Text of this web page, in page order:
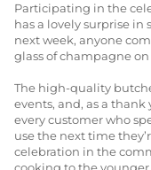
Participating in the
has a lovely surprise in
next week, anyone
glass of champagne
The high-quality
events, and, as a
every customer who
use the next time
celebration in the